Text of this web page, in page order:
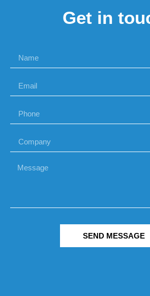
Get in
SEND MESSAGE